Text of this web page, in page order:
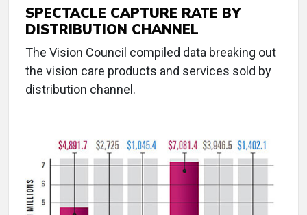
SPECTACLE CAPTURE RATE BY
DISTRIBUTION CHANNEL
The Vision Council compiled data breaking out
the vision care products and services sold by
distribution channel.